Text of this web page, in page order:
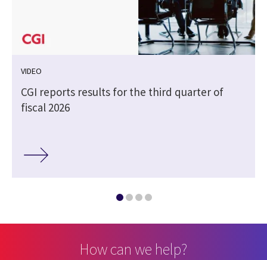
VIDEO
CGI reports results for the third quarter of
fiscal 2026
How can we help?